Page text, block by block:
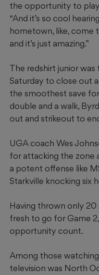
the opportunity to play
“And it’s so cool
hometown, like, come
and it’s just amazing.”
The redshirt junior
Saturday to close out
the smoothest save
double and a walk,
out and strikeout to
UGA coach Wes
for attacking the zone
a potent offense like
Starkville knocking six
Having thrown only 20
fresh to go for Game
opportunity count.
Among those
television was North